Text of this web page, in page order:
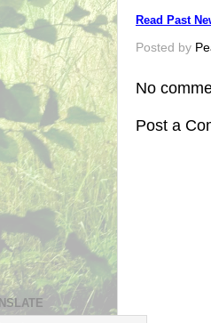
Read Past
Posted by
No
Post a